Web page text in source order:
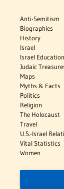
Anti-Semitism
Biographies
History
Israel
Israel Education
Judaic
Maps
Myths & Facts
Politics
Religion
The Holocaust
Travel
U.S.-Israel
Vital Statistics
Women